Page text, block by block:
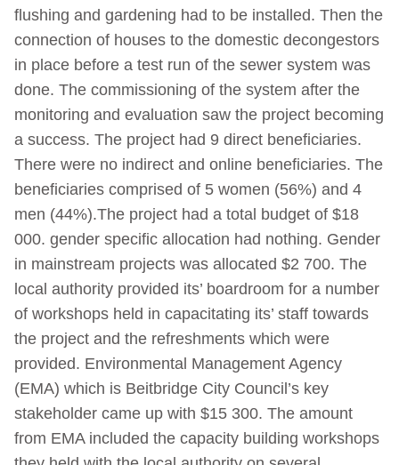
flushing and gardening had to be installed. Then the
connection of houses to the domestic decongestors
in place before a test run of the sewer system was
done. The commissioning of the system after the
monitoring and evaluation saw the project becoming
a success. The project had 9 direct beneficiaries.
There were no indirect and online beneficiaries. The
beneficiaries comprised of 5 women (56%) and 4
men (44%).The project had a total budget of $18
000. gender specific allocation had nothing. Gender
in mainstream projects was allocated $2 700. The
local authority provided its’ boardroom for a number
of workshops held in capacitating its’ staff towards
the project and the refreshments which were
provided. Environmental Management Agency
(EMA) which is Beitbridge City Council’s key
stakeholder came up with $15 300. The amount
from EMA included the capacity building workshops